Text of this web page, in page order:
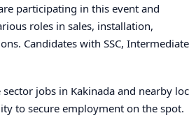
participating in this event and
roles in sales, installation,
Candidates with SSC,
jobs in Kakinada and nearby
to secure employment on the spot.